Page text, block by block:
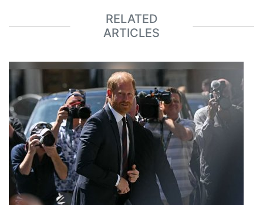
RELATED
ARTICLES